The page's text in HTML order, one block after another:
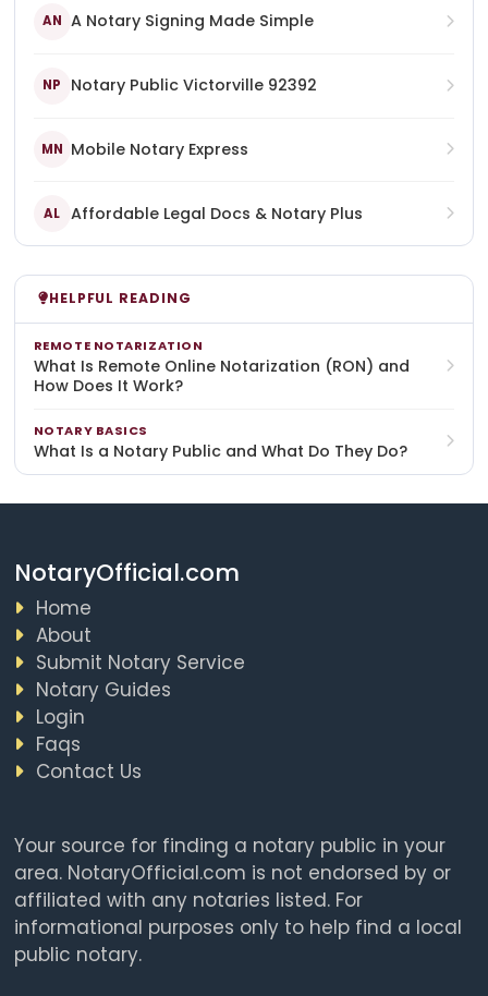
AN A Notary Signing Made Simple
NP Notary Public Victorville 92392
MN Mobile Notary Express
AL Affordable Legal Docs & Notary Plus
HELPFUL READING
REMOTE NOTARIZATION
What Is Remote Online Notarization (RON) and
How Does It Work?
NOTARY BASICS
What Is a Notary Public and What Do They Do?
NotaryOfficial.com
Home
About
Submit Notary Service
Notary Guides
Login
Faqs
Contact Us
Your source for finding a notary public in your
area. NotaryOfficial.com is not endorsed by or
affiliated with any notaries listed. For
informational purposes only to help find a local
public notary.